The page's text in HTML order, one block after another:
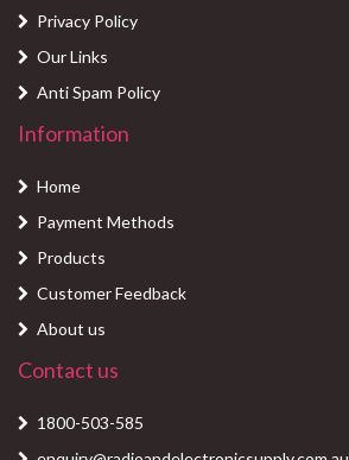
Privacy Policy
Our Links
Anti Spam Policy
Information
Home
Payment Methods
Products
Customer Feedback
About us
Contact us
1800-503-585